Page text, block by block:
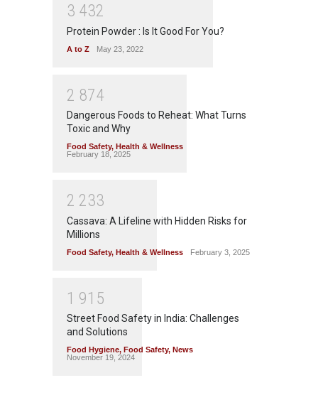
3 432
Protein Powder : Is It Good For You?
A to Z May 23, 2022
2 874
Dangerous Foods to Reheat: What Turns
Toxic and Why
Food Safety, Health & Wellness
February 18, 2025
2 233
Cassava: A Lifeline with Hidden Risks for
Millions
Food Safety, Health & Wellness February 3, 2025
1 91 5
Street Food Safety in India: Challenges
and Solutions
Food Hygiene, Food Safety, News
November 19, 2024